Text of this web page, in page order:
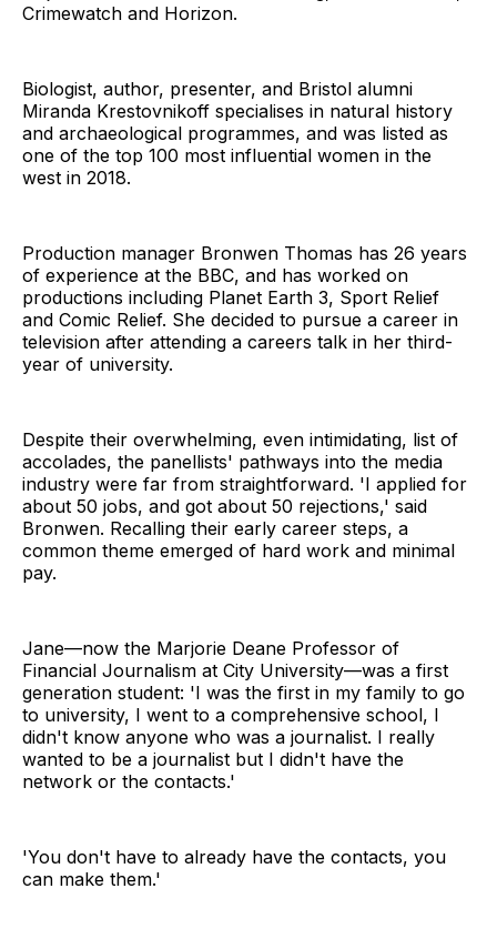
Crimewatch and Horizon.
Biologist, author, presenter, and Bristol alumni
Miranda Krestovnikoff specialises in natural history
and archaeological programmes, and was listed as
one of the top 100 most influential women in the
west in 2018.
Production manager Bronwen Thomas has 26 years
of experience at the BBC, and has worked on
productions including Planet Earth 3, Sport Relief
and Comic Relief. She decided to pursue a career in
television after attending a careers talk in her third-
year of university.
Despite their overwhelming, even intimidating, list of
accolades, the panellists' pathways into the media
industry were far from straightforward. 'I applied for
about 50 jobs, and got about 50 rejections,' said
Bronwen. Recalling their early career steps, a
common theme emerged of hard work and minimal
pay.
Jane—now the Marjorie Deane Professor of
Financial Journalism at City University—was a first
generation student: 'I was the first in my family to go
to university, I went to a comprehensive school, I
didn't know anyone who was a journalist. I really
wanted to be a journalist but I didn't have the
network or the contacts.'
'You don't have to already have the contacts, you
can make them.'